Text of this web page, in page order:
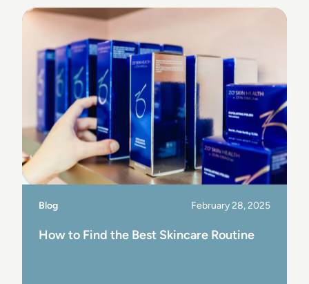
Blog February 28, 2025
How to Find the Best Skincare Routine